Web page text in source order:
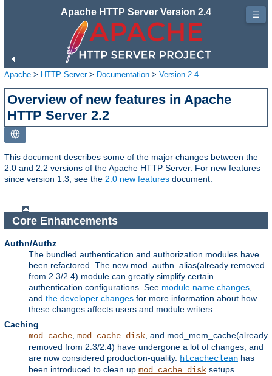
Apache HTTP Server Version 2.4
Apache > HTTP Server> Documentation > Version 2.4
Overview of new features in Apache
HTTP Server 2.2
This document describes some of the major changes between the
2.0 and 2.2 versions of the Apache HTTP Server. For new features
since version 1.3, see the 2.0 new features document.
Core Enhancements
Authn/Authz
The bundled authentication and authorization modules have
been refactored. The new mod_authn_alias(already removed
from 2.3/2.4) module can greatly simplify certain
authentication configurations. See module name changes
and the developer changes for more information about how
these changes affects users and module writers.
Caching
mod_cache mod_cache_disk , and mod_mem_cache(already
removed from 2.3/2.4) have undergone a lot of changes, and
are now considered production-quality. htcacheclean has
been introduced to clean up mod_cache_disk setups.
☰